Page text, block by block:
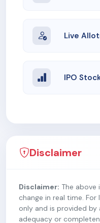
Live
IPO
Disclaimer
Disclaimer: The above
change in real time.
only and is provided by
adequacy or